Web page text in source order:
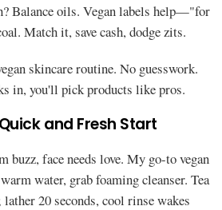
Balance oils. Vegan labels help—"for
Match it, save cash, dodge zits.
skincare routine. No guesswork.
in, you'll pick products like pros.
and Fresh Start
face needs love. My go-to vegan
water, grab foaming cleanser. Tea
20 seconds, cool rinse wakes